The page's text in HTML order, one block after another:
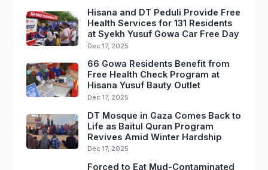
Hisana and DT Peduli Provide Free
Health Services for 131 Residents
at Syekh Yusuf Gowa Car Free Day
Dec 17, 2025
66 Gowa Residents Benefit from
Free Health Check Program at
Hisana Yusuf Bauty Outlet
Dec 17, 2025
DT Mosque in Gaza Comes Back to
Life as Baitul Quran Program
Revives Amid Winter Hardship
Dec 17, 2025
Forced to Eat Mud-Contaminated